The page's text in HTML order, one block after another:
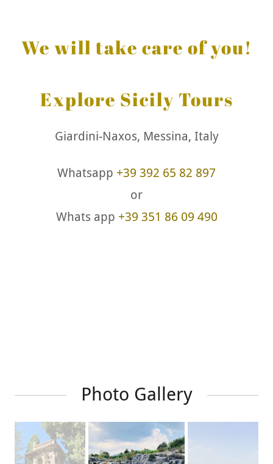
We will take care of you!
Explore Sicily Tours
Giardini-Naxos, Messina, Italy
Whatsapp +39 392 65 82 897
or
Whats app +39 351 86 09 490
Photo Gallery